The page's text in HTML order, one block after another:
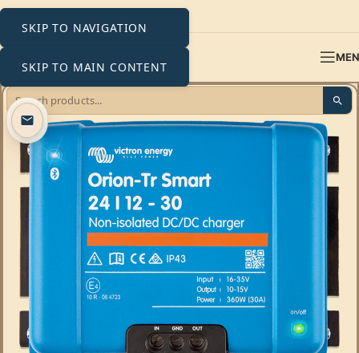
SKIP TO NAVIGATION
SKIP TO MAIN CONTENT